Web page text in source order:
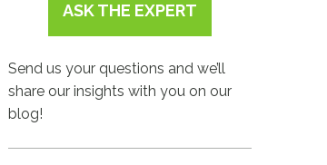
ASK THE EXPERT
Send us your questions and we’ll
share our insights with you on our
blog!